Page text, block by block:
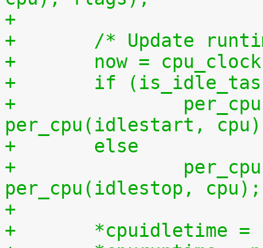
+
+	/* Update
+	now =
+	if
+		per_cpu(idletime, cpu) += now -
per_cpu(idlestart,
+	else
+		per_cpu(runtime, cpu) += now -
per_cpu(idlestop, cpu);
+
+	*cpuidletime